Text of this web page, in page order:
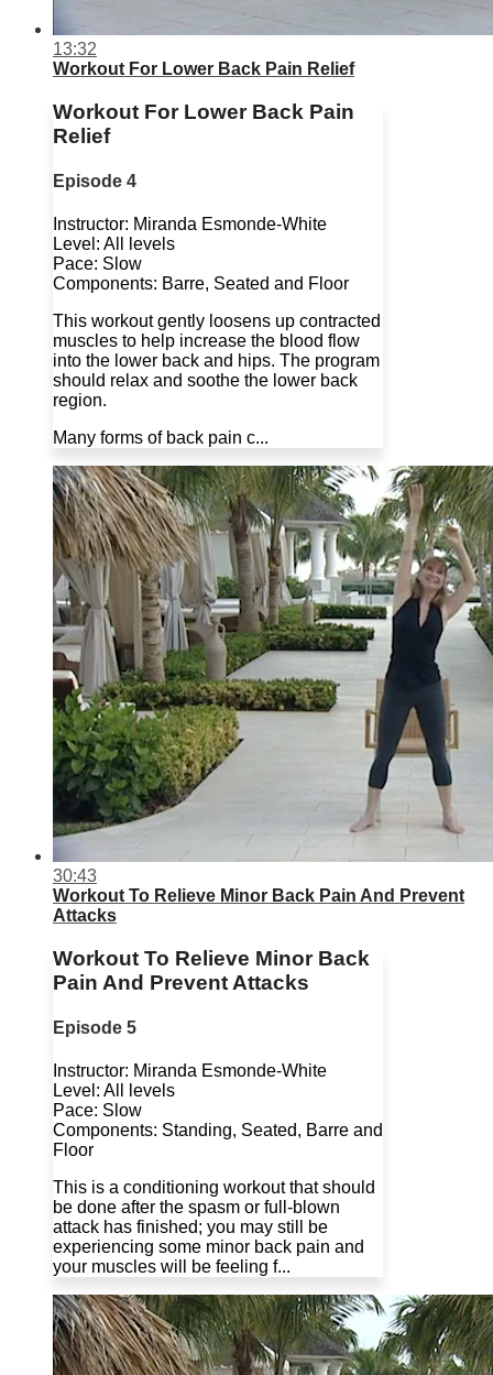
13:32
Workout For Lower Back Pain Relief
Workout For Lower Back Pain
Relief
Episode 4
Instructor: Miranda Esmonde-White
Level: All levels
Pace: Slow
Components: Barre, Seated and Floor
This workout gently loosens up contracted
muscles to help increase the blood flow
into the lower back and hips. The program
should relax and soothe the lower back
region.
Many forms of back pain c...
30:43
Workout To Relieve Minor Back Pain And Prevent
Attacks
Workout To Relieve Minor Back
Pain And Prevent Attacks
Episode 5
Instructor: Miranda Esmonde-White
Level: All levels
Pace: Slow
Components: Standing, Seated, Barre and
Floor
This is a conditioning workout that should
be done after the spasm or full-blown
attack has finished; you may still be
experiencing some minor back pain and
your muscles will be feeling f...